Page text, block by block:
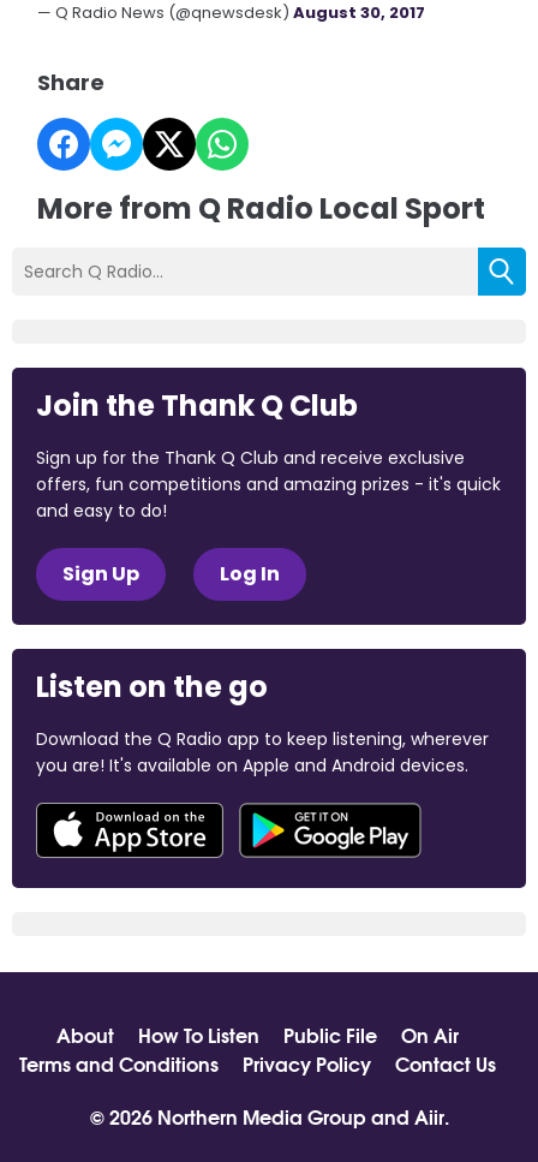
— Q Radio News (@qnewsdesk)August 30, 2017
Share
More from Q Radio Local Sport
Join the Thank Q Club
Sign up for the Thank Q Club and receive exclusive
offers, fun competitions and amazing prizes - it's quick
and easy to do!
Sign Up Log In
Listen on the go
Download the Q Radio app to keep listening, wherever
you are! It's available on Apple and Android devices.
About How To Listen Public File
On Air
Terms and Conditions
Privacy Policy
Contact Us
© 2026 Northern Media Group and Aiir.